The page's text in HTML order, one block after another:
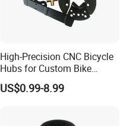
High-Precision CNC Bicycle
Hubs for Custom Bike
Builds
US$0.99-8.99